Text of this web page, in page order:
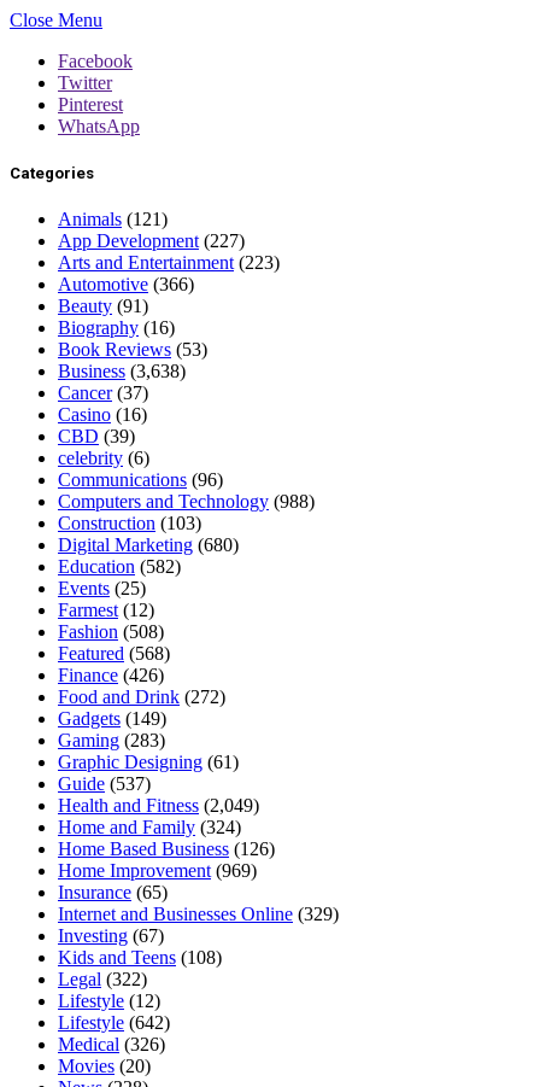
Close Menu
Facebook
Twitter
Pinterest
WhatsApp
Categories
Animals (121)
App Development (227)
Arts and Entertainment (223)
Automotive (366)
Beauty (91)
Biography (16)
Book Reviews (53)
Business (3,638)
Cancer(37)
Casino (16)
CBD (39)
celebrity (6)
Communications (96)
Computers and Technology (988)
Construction (103)
Digital Marketing (680)
Education (582)
Events (25)
Farmest (12)
Fashion (508)
Featured (568)
Finance (426)
Food and Drink (272)
Gadgets (149)
Gaming (283)
Graphic Designing (61)
Guide (537)
Health and Fitness (2,049)
Home and Family (324)
Home Based Business (126)
Home Improvement (969)
Insurance (65)
Internet and Businesses Online (329)
Investing (67)
Kids and Teens (108)
Legal (322)
Lifestyle (12)
Lifestyle (642)
Medical (326)
Movies (20)